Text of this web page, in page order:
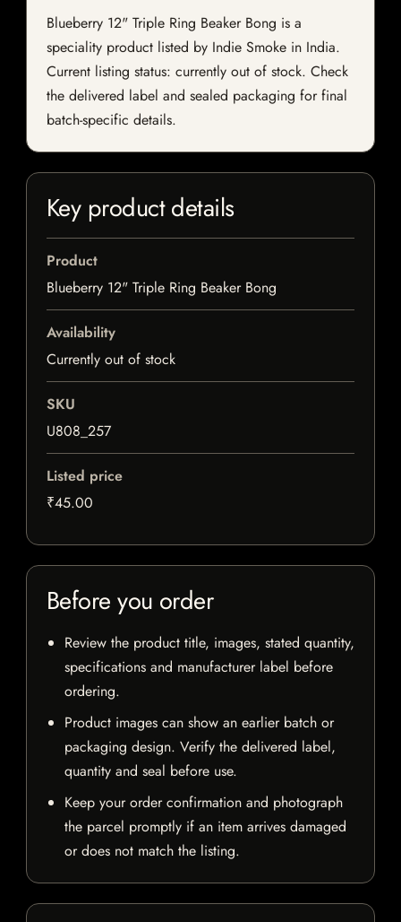
Blueberry 12" Triple Ring Beaker Bong is a
speciality product listed by Indie Smoke in India.
Current listing status: currently out of stock. Check
the delivered label and sealed packaging for final
batch-specific details.
Key product details
Product
Blueberry 12" Triple Ring Beaker Bong
Availability
Currently out of stock
SKU
U808_257
Listed price
₹45.00
Before you order
Review the product title, images, stated quantity,
specifications and manufacturer label before
ordering.
Product images can show an earlier batch or
packaging design. Verify the delivered label,
quantity and seal before use.
Keep your order confirmation and photograph
the parcel promptly if an item arrives damaged
or does not match the listing.